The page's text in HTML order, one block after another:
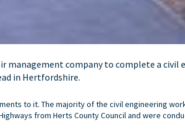
management company to complete a civil
in Hertfordshire.
to it. The majority of the civil engineering
from Herts County Council and were